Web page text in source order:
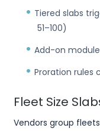
Tiered slabs
51–100)
Add-on
Proration rules
Fleet Size
Vendors group fleets